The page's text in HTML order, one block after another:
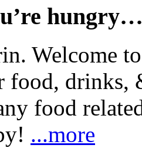
Welcome
food, drinks,
food
...more